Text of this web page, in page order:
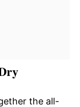
the all-